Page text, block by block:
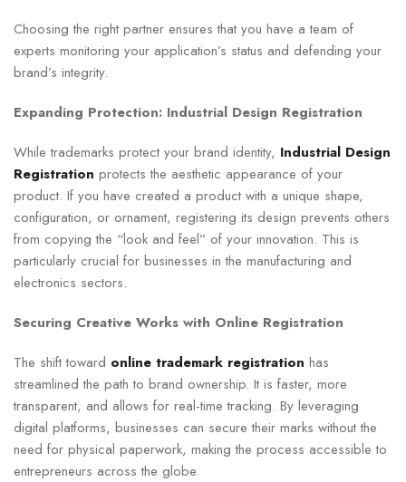
Choosing the right partner ensures that you have a team of
experts monitoring your application’s status and defending your
brand’s integrity.
Expanding Protection: Industrial Design Registration
While trademarks protect your brand identity, Industrial Design
Registration protects the aesthetic appearance of your
product. If you have created a product with a unique shape,
configuration, or ornament, registering its design prevents others
from copying the “look and feel” of your innovation. This is
particularly crucial for businesses in the manufacturing and
electronics sectors.
Securing Creative Works with Online Registration
The shift toward online trademark registration has
streamlined the path to brand ownership. It is faster, more
transparent, and allows for real-time tracking. By leveraging
digital platforms, businesses can secure their marks without the
need for physical paperwork, making the process accessible to
entrepreneurs across the globe.